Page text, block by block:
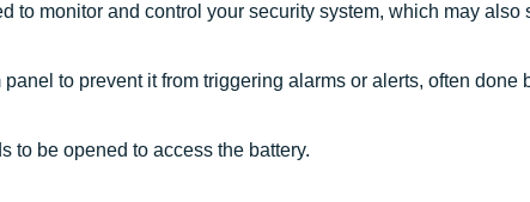
to monitor and control your security system, which may
to prevent it from triggering alarms or alerts, often
to be opened to access the battery.